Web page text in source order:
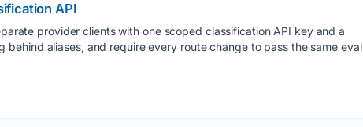
API
provider clients with one scoped classification API key and a
aliases, and require every route change to pass the same eval